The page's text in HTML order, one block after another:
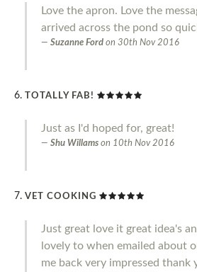
Love the apron. Love the
arrived across the pond so
Suzanne Ford on 30th Nov 2016
TOTALLY FAB!
Just as I'd hoped for, great!
Shu Willams on 10th Nov 2016
VET COOKING
Just great love it great idea's
lovely to when emailed about
me back very impressed thank